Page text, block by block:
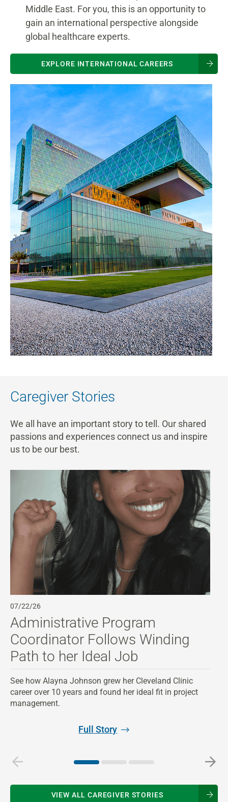
Middle East. For you, this is an opportunity to
gain an international perspective alongside
global healthcare experts.
EXPLORE INTERNATIONAL CAREERS
Caregiver Stories
We all have an important story to tell. Our shared
passions and experiences connect us and inspire
us to be our best.
07/22/26
Administrative Program
Coordinator Follows Winding
Path to her Ideal Job
See how Alayna Johnson grew her Cleveland Clinic
career over 10 years and found her ideal fit in project
management.
Full Story
VIEW ALL CAREGIVER STORIES